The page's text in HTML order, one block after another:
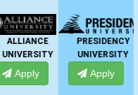
ALLIANCE
UNIVERSITY
Apply
PRESIDENCY
UNIVERSITY
Apply